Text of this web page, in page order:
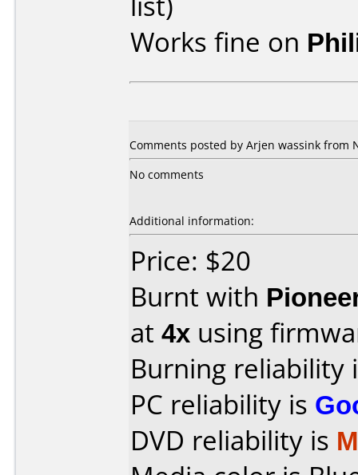
Works fine on
Comments posted by Arjen wassink from
No comments
Additional information:
Price: $20
Burnt with
at 4x using
Burning reliability
PC reliability is
DVD reliability is